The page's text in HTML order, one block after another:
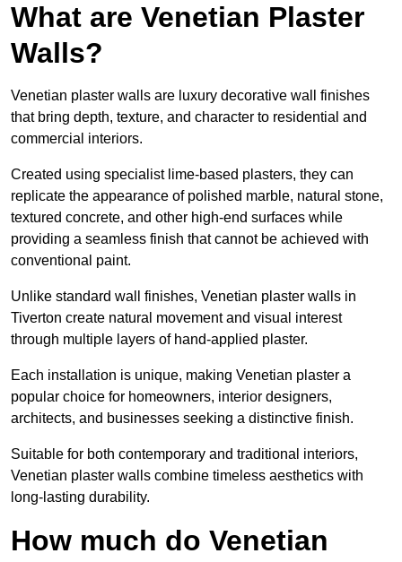
What are Venetian Plaster
Walls?
Venetian plaster walls are luxury decorative wall finishes
that bring depth, texture, and character to residential and
commercial interiors.
Created using specialist lime-based plasters, they can
replicate the appearance of polished marble, natural stone,
textured concrete, and other high-end surfaces while
providing a seamless finish that cannot be achieved with
conventional paint.
Unlike standard wall finishes, Venetian plaster walls in
Tiverton create natural movement and visual interest
through multiple layers of hand-applied plaster.
Each installation is unique, making Venetian plaster a
popular choice for homeowners, interior designers,
architects, and businesses seeking a distinctive finish.
Suitable for both contemporary and traditional interiors,
Venetian plaster walls combine timeless aesthetics with
long-lasting durability.
How much do Venetian